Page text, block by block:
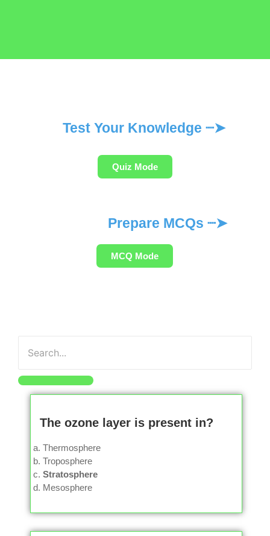
Test Your Knowledge ┈➤
Quiz Mode
Prepare MCQs ┈➤
MCQ Mode
The ozone layer is present in?
Thermosphere
Troposphere
Stratosphere
Mesosphere